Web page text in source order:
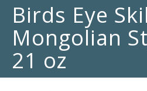
Birds Eye
Mongolian
21 oz